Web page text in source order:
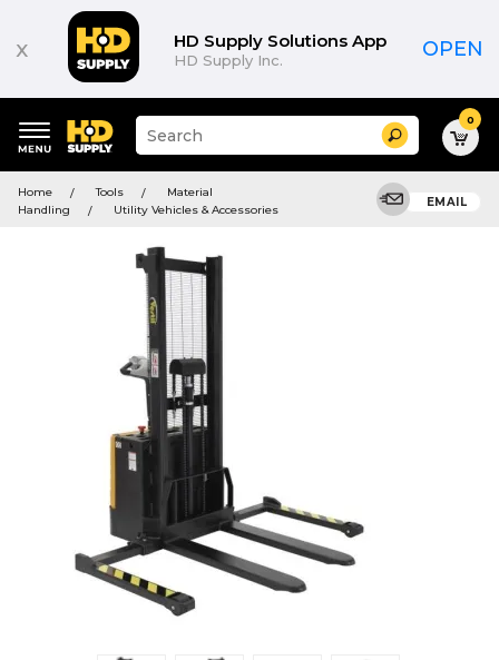
x HD Supply Solutions App
HD Supply Inc. OPEN
keywords
menu
Suggested
site
and
search
menu
Search 0
Home Tools
Material
Handling
Utility Vehicles & Accessories
EMAIL